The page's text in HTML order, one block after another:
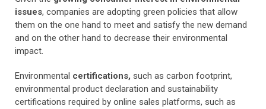
issues, companies are adopting green policies that allow
them on the one hand to meet and satisfy the new demand
and on the other hand to decrease their environmental
impact.
Environmental certifications, such as carbon footprint,
environmental product declaration and sustainability
certifications required by online sales platforms, such as